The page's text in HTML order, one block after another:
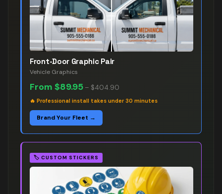
Front-Door Graphic Pair
Vehicle Graphics
From $89.95 – $404.90
🔥 Professional install takes under 30 minutes
Brand Your Fleet →
🏷️ CUSTOM STICKERS